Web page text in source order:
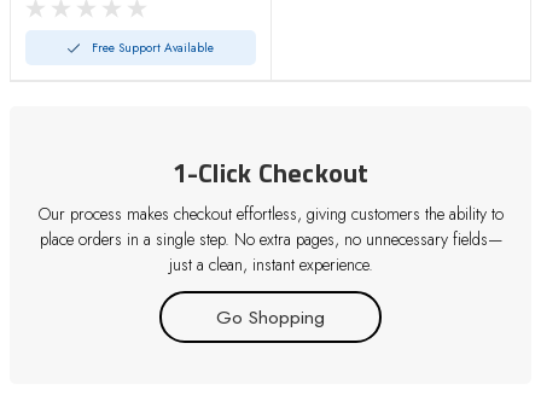
Free Support Available
1-Click Checkout
Our process makes checkout effortless, giving customers the ability to
place orders in a single step. No extra pages, no unnecessary fields—
just a clean, instant experience.
Go Shopping